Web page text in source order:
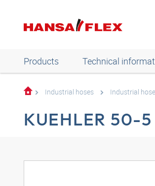
Products Technical
Industrial hoses Industrial
KUEHLER 50-5